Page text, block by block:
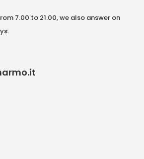
7.00 to 21.00, we also answer on